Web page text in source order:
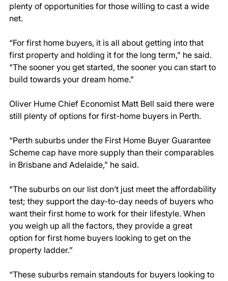
plenty of opportunities for those willing to cast a wide
net.
“For first home buyers, it is all about getting into that
first property and holding it for the long term,” he said.
“The sooner you get started, the sooner you can start to
build towards your dream home.”
Oliver Hume Chief Economist Matt Bell said there were
still plenty of options for first-home buyers in Perth.
“Perth suburbs under the First Home Buyer Guarantee
Scheme cap have more supply than their comparables
in Brisbane and Adelaide,” he said.
“The suburbs on our list don’t just meet the affordability
test; they support the day-to-day needs of buyers who
want their first home to work for their lifestyle. When
you weigh up all the factors, they provide a great
option for first home buyers looking to get on the
property ladder.”
“These suburbs remain standouts for buyers looking to